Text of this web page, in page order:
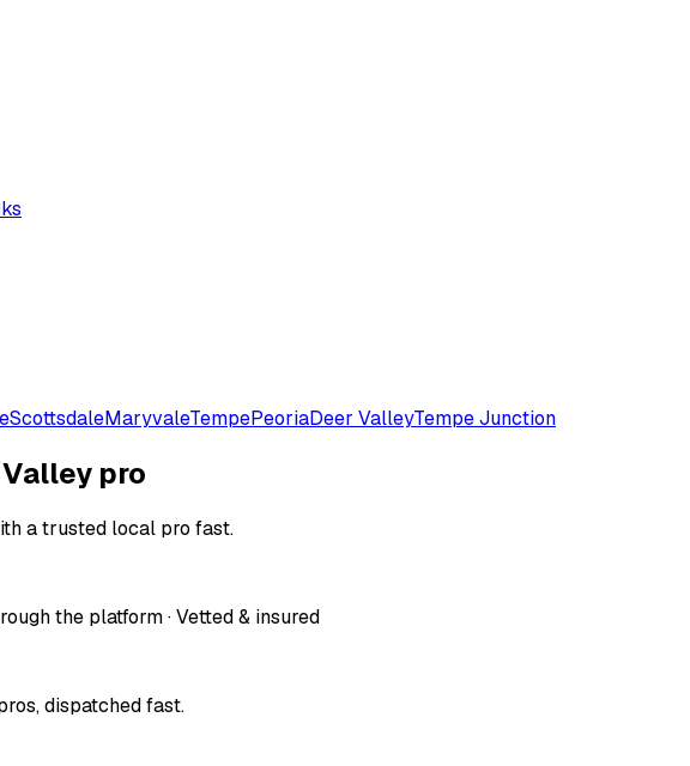
ScottsdaleMaryvaleTempePeoriaDeer ValleyTempe Junction
pro
a trusted local pro fast.
the platform · Vetted & insured
dispatched fast.